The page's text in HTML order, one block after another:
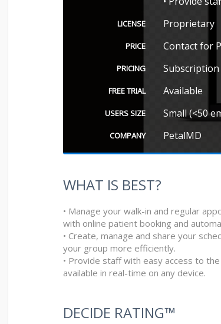
LICENSE Proprietary
PRICE Contact for
PRICING Subscription
FREE TRIAL Available
USERS SIZE Small (<50
COMPANY PetalMD
WHAT IS BEST?
• Manage your walk-in and regular
with online patient booking and
• Create, manage and share your
your group more efficiently.
• Provide staff with easy access to the
available in real-time on any device.
DECIDE RATING™